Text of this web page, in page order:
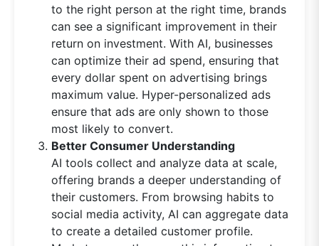
to the right person at the right time, brands
can see a significant improvement in their
return on investment. With AI, businesses
can optimize their ad spend, ensuring that
every dollar spent on advertising brings
maximum value. Hyper-personalized ads
ensure that ads are only shown to those
most likely to convert.
Better Consumer Understanding
AI tools collect and analyze data at scale,
offering brands a deeper understanding of
their customers. From browsing habits to
social media activity, AI can aggregate data
to create a detailed customer profile.